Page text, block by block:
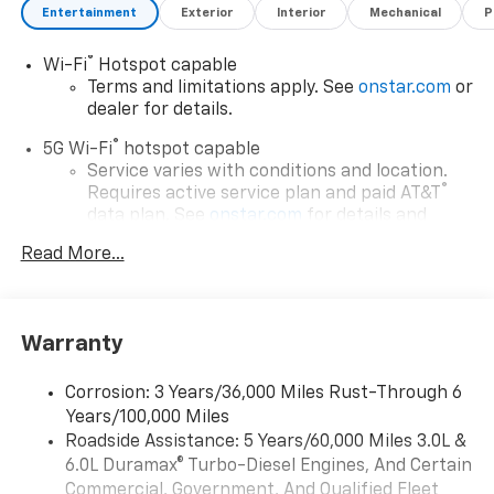
Entertainment Exterior Interior Mechanical
Wi-Fi®
Hotspot capable
Terms and limitations apply. See onstar.com or
dealer for details.
5G Wi-Fi® hotspot capable
Service varies with conditions and location.
Requires active service plan and paid AT&T ®
data plan. See onstar.com for details and
Connected apps, and personalized profiles for
Natural voice recognition and phone
integration
Apple CarPlay capability for compatible
phones2
Read More...
Warranty
Corrosion: 3 Years/36,000 Miles Rust-Through 6
Years/100,000 Miles
Roadside Assistance: 5 Years/60,000 Miles 3.0L &
6.0L Duramax® Turbo-Diesel Engines, And Certain